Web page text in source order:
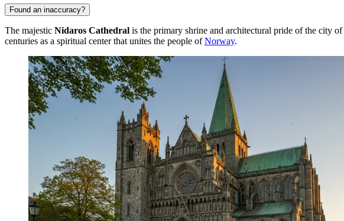
Found an inaccuracy?
The majestic Nidaros Cathedral is the primary shrine and architectural pride of the city of
centuries as a spiritual center that unites the people ofNorway.